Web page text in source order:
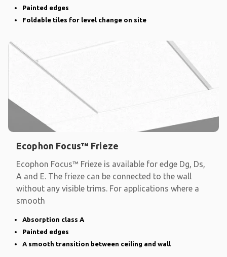
Painted edges
Foldable tiles for level change on site
Ecophon Focus™ Frieze
Ecophon Focus™ Frieze is available for edge Dg, Ds,
A and E. The frieze can be connected to the wall
without any visible trims. For applications where a
smooth
Absorption class A
Painted edges
A smooth transition between ceiling and wall